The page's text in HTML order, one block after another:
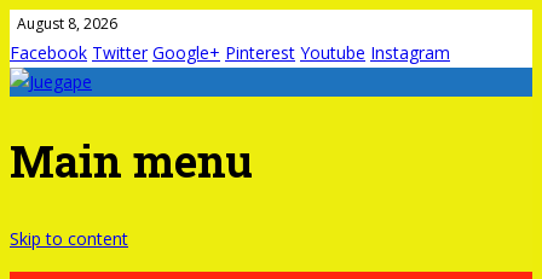
August 8, 2026
Facebook Twitter Google+ Pinterest Youtube Instagram
Main menu
Skip to content